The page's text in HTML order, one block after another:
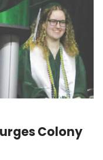
Colony